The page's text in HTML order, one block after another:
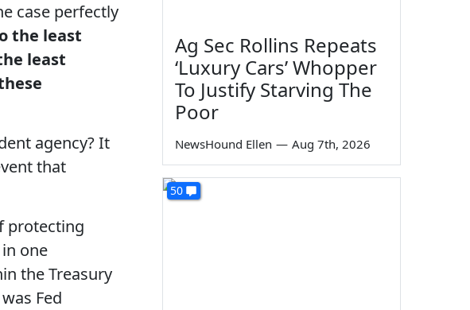
case perfectly
the least
least
agency? It
that
protecting
one
the Treasury
Fed
Ag Sec Rollins Repeats
‘Luxury Cars’ Whopper
To Justify Starving The
Poor
NewsHound Ellen — Aug 7th, 2026
50